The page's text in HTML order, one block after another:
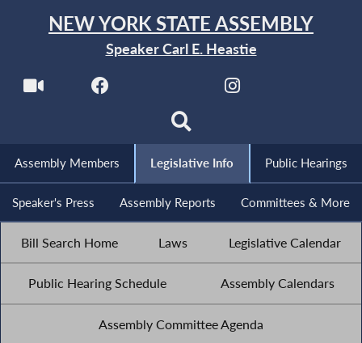
NEW YORK STATE ASSEMBLY
Speaker Carl E. Heastie
Assembly Members Legislative Info Public Hearings
Speaker's Press Assembly Reports Committees & More
Bill Search Home Laws Legislative Calendar
Public Hearing Schedule Assembly Calendars
Assembly Committee Agenda